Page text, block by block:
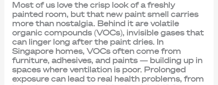
Most of us love the crisp look of a freshly
painted room, but that new paint smell carries
more than nostalgia. Behind it are volatile
organic compounds (VOCs), invisible gases that
can linger long after the paint dries. In
Singapore homes, VOCs often come from
furniture, adhesives, and paints — building up in
spaces where ventilation is poor. Prolonged
exposure can lead to real health problems, from